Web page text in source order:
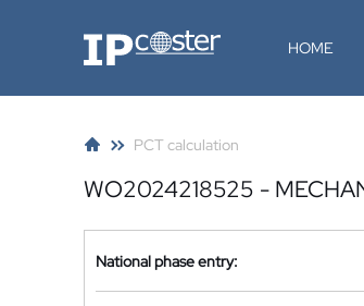
IP-Coster HOME
PCT calculation
WO2024218525 -
National phase entry: